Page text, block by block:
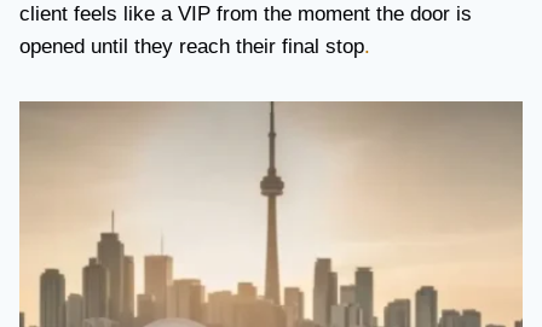
client feels like a VIP from the moment the door is
opened until they reach their final stop.